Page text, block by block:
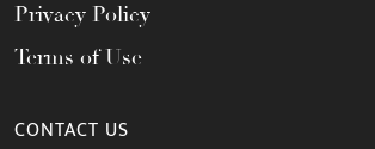
Privacy Policy
Terms of Use
CONTACT US